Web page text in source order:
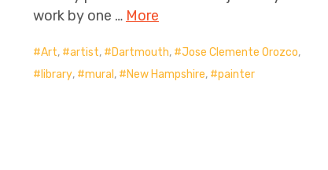
work by one … More
Art, artist, Dartmouth, Jose Clemente Orozco,
library, mural , New Hampshire, painter